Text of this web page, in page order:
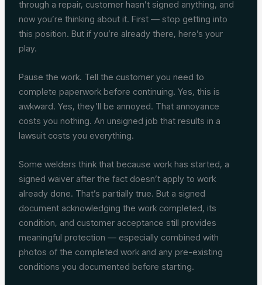
through a repair, customer hasn’t signed anything, and
now you’re thinking about it. First — stop getting into
this position. But if you’re already there, here’s your
play.
Pause the work. Tell the customer you need to
complete paperwork before continuing. Yes, this is
awkward. Yes, they’ll be annoyed. That annoyance
costs you nothing. An unsigned job that results in a
lawsuit costs you everything.
Some welders think that because work has started, a
signed waiver after the fact doesn’t apply to work
already done. That’s partially true. But a signed
document acknowledging the work completed, its
condition, and customer acceptance still provides
meaningful protection — especially combined with
photos of the completed work and any pre-existing
conditions you documented before starting.